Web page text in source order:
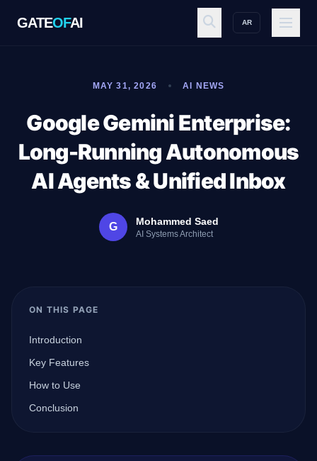
GATEOFAI AR
GATE OFAI
Explore
Workspace
Ecosystem
MAY 31, 2026 AI NEWS
Google Gemini Enterprise:
Long-Running Autonomous
AI Agents & Unified Inbox
G Mohammed Saed
AI Systems Architect
ON THIS PAGE
Introduction
Key Features
How to Use
Conclusion